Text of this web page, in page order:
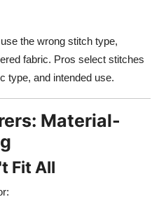
the wrong stitch type,
fabric. Pros select stitches
type, and intended use.
Material-
Fit All